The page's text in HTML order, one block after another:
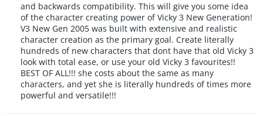
and backwards compatibility. This will give you some idea
of the character creating power of Vicky 3 New Generation!
V3 New Gen 2005 was built with extensive and realistic
character creation as the primary goal. Create literally
hundreds of new characters that dont have that old Vicky 3
look with total ease, or use your old Vicky 3 favourites!!
BEST OF ALL!!! she costs about the same as many
characters, and yet she is literally hundreds of times more
powerful and versatile!!!